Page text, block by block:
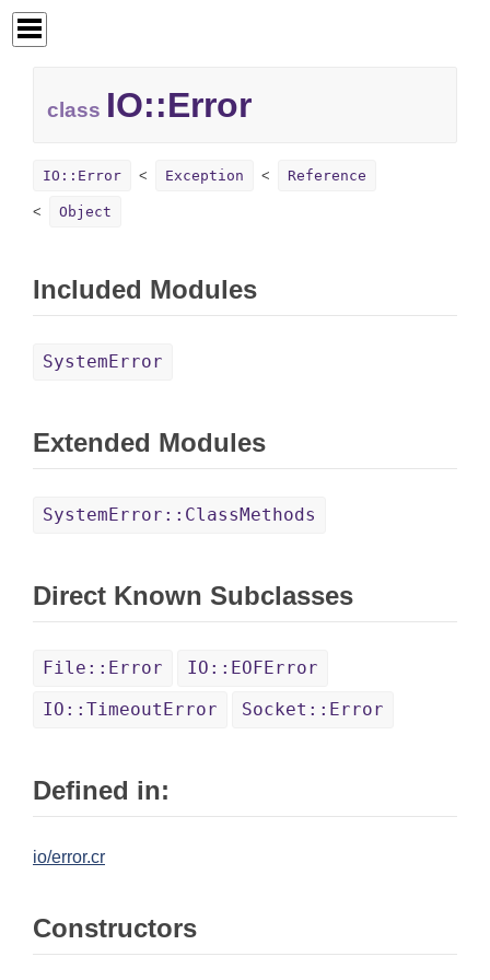
class IO::Error
IO::Error Exception Reference
Object
Included Modules
SystemError
Extended Modules
SystemError::ClassMethods
Direct Known Subclasses
File::Error
IO::EOFError
IO::TimeoutError
Socket::Error
Defined in:
io/error.cr
Constructors